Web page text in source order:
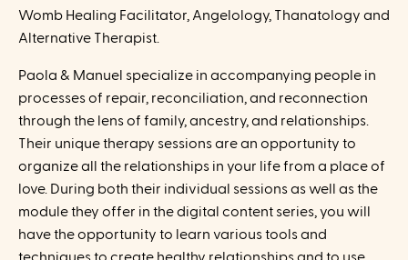
Womb Healing Facilitator, Angelology, Thanatology and
Alternative Therapist.
Paola & Manuel specialize in accompanying people in
processes of repair, reconciliation, and reconnection
through the lens of family, ancestry, and relationships.
Their unique therapy sessions are an opportunity to
organize all the relationships in your life from a place of
love. During both their individual sessions as well as the
module they offer in the digital content series, you will
have the opportunity to learn various tools and